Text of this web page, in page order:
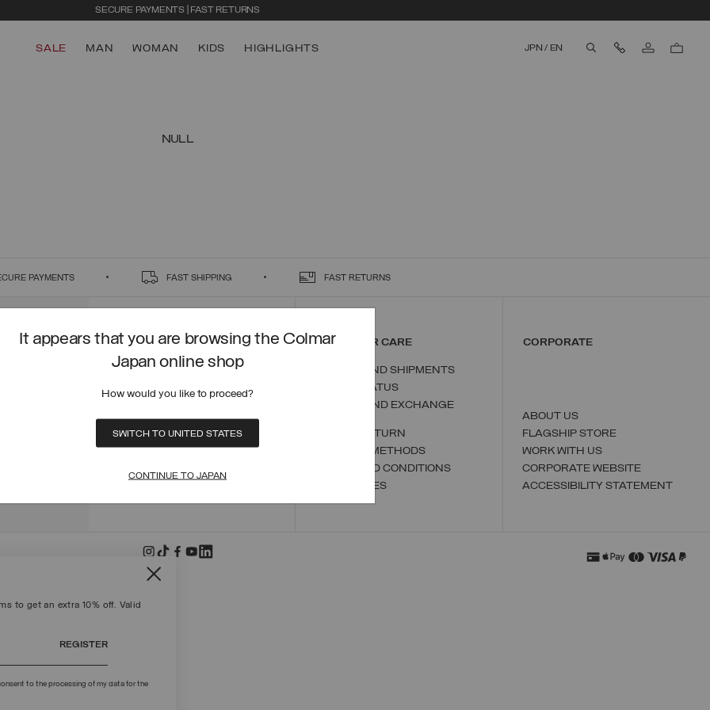
SECURE PAYMENTS | FAST RETURNS
SALE MAN WOMAN KIDS HIGHLIGHTS JPN / EN Contact Us
to get an extra 10% off. Valid
REGISTER
to the processing of my data for the
It appears that you are browsing the Colmar
Japan online shop
How would you like to proceed?
SWITCH TO UNITED STATES
CONTINUE TO JAPAN
NULL
PAYMENTS FAST SHIPPING FAST RETURNS
CONTACT US
+39 02 8295 8103
CUSTOMER CARE
ORDERS AND SHIPMENTS
ORDER STATUS
RETURN AND EXCHANGE
MAKE A RETURN
PAYMENT METHODS
TERMS AND CONDITIONS
FIND STORES
CORPORATE
ABOUT US
FLAGSHIP STORE
WORK WITH US
CORPORATE WEBSITE
ACCESSIBILITY STATEMENT